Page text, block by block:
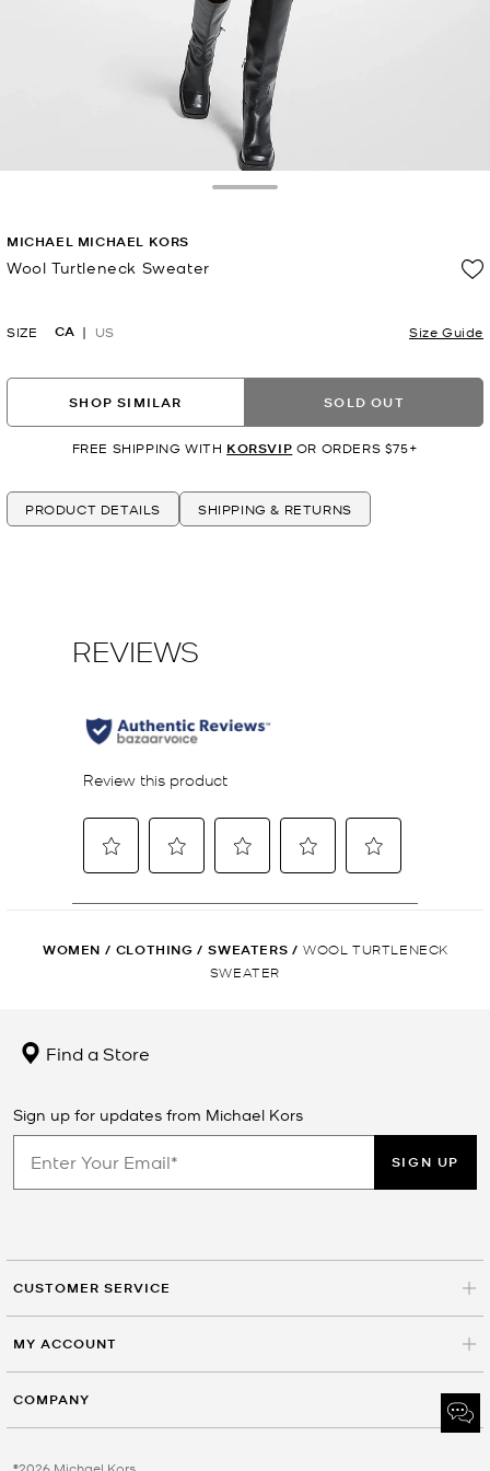
MICHAEL MICHAEL KORS
Wool Turtleneck Sweater
SIZE CA US Size Guide
SHOP SIMILAR SOLD OUT
FREE SHIPPING WITH KORSVIP OR ORDERS $75+
PRODUCT DETAILS SHIPPING & RETURNS
WOMEN / CLOTHING / SWEATERS / WOOL TURTLENECK
SWEATER
Find a Store
Sign up for updates from Michael Kors
SIGN UP
CUSTOMER SERVICE
MY ACCOUNT
COMPANY
©2026 Michael Kors